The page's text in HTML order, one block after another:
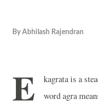
By Abhilash Rajendran
E
kagrata is a
word agra